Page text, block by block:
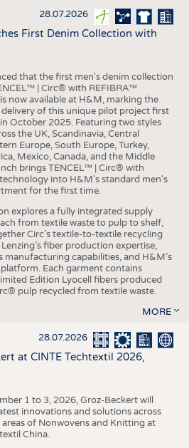
28.07.2026
First Denim Collection with
that the first men's denim collection
| Circ® with REFIBRA™
now available at H&M, marking the
of this unique pilot project first
October 2025. Featuring two styles
the UK, Scandinavia, Central
Europe, South Europe, Turkey,
Mexico, Canada, and the Middle
brings TENCEL™ | Circ® with
into H&M's standard men's
for the first time.
explores a fully integrated supply
from textile waste to pulp to shelf,
Circ’s textile-to-textile recycling
fiber production expertise,
manufacturing capabilities, and H&M’s
Each garment contains
Edition Lyocell fibers produced
pulp recycled from textile waste.
MORE
28.07.2026
at CINTE Techtextil 2026,
1 to 3, 2026, Groz-Beckert will
innovations and solutions across
of Nonwovens and Knitting at
China.